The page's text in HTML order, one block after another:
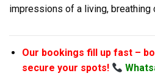
impressions of a living, breathing
Our bookings fill up fast –
secure your spots!